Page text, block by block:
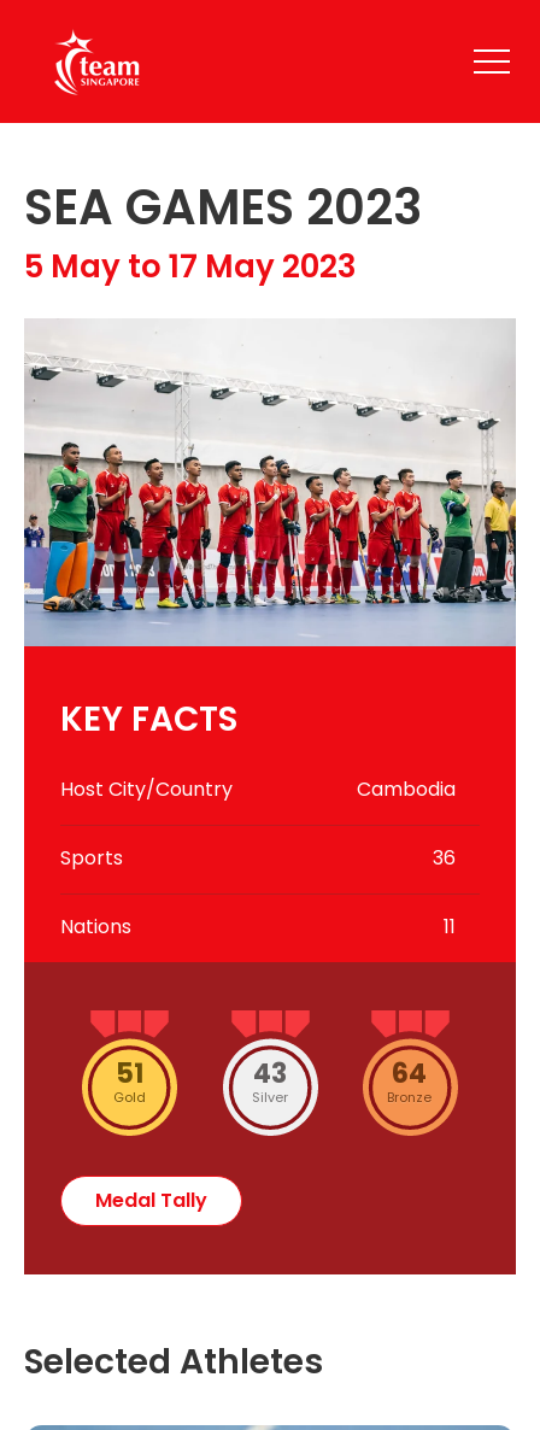
SEA GAMES 2023
5 May to 17 May 2023
KEY FACTS
Host City/Country Cambodia
Sports 36
Nations 11
51
Gold
43
Silver
64
Bronze
Medal Tally
Selected Athletes